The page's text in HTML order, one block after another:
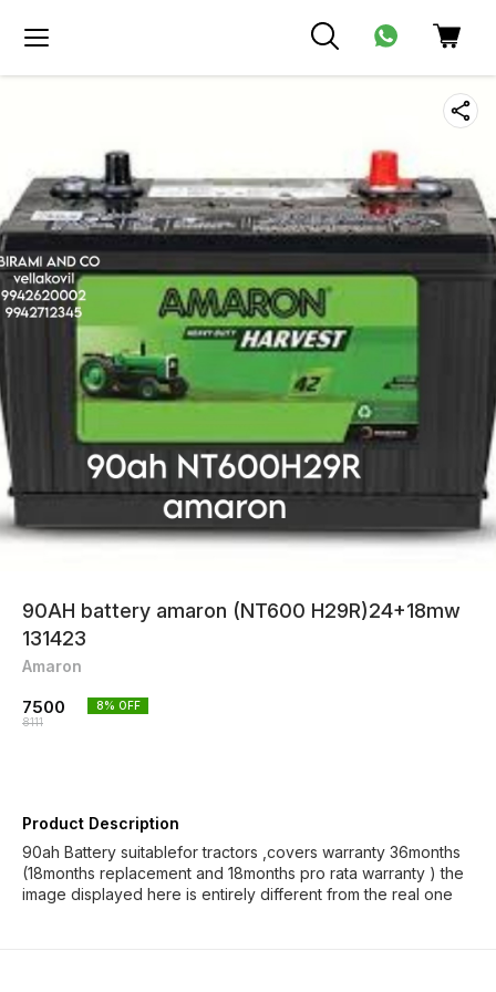
90AH battery amaron (NT600 H29R)24+18mw
131423
Amaron
7500
8111
8% OFF
Product Description
90ah Battery suitablefor tractors ,covers warranty 36months
(18months replacement and 18months pro rata warranty ) the
image displayed here is entirely different from the real one